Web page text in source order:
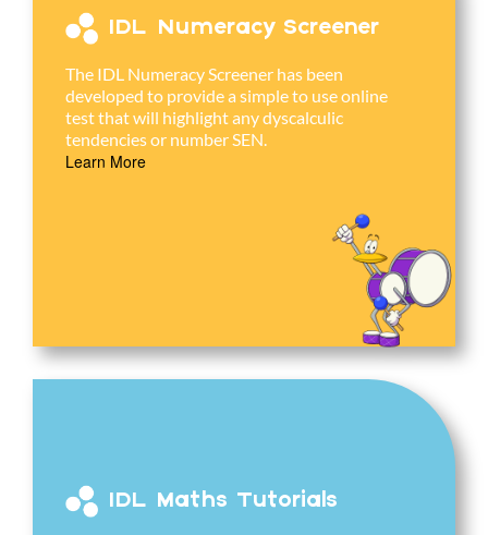
IDL Numeracy Screener
The IDL Numeracy Screener has been
developed to provide a simple to use online
test that will highlight any dyscalculic
tendencies or number SEN.
Learn More
IDL Maths Tutorials